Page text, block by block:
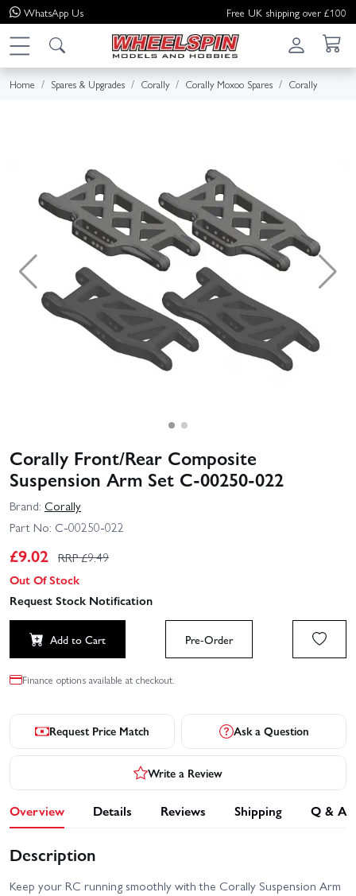
WhatsApp Us Free UK shipping over £100
Home Spares & Upgrades Corally Corally Moxoo Spares Corally
Corally Front/Rear Composite
Suspension Arm Set C-00250-022
Brand: Corally
Part No: C-00250-022
£9.02 RRP £9.49
Out Of Stock
Request Stock Notification
Add to Cart Pre-Order
Finance options available at checkout.
Request Price Match Ask a Question
Write a Review
Overview Details Reviews Shipping Q & A
Description
Keep your RC running smoothly with the Corally Suspension Arm